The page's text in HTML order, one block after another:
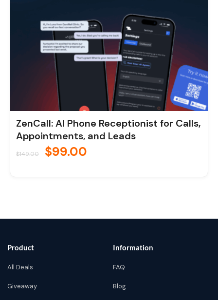
ZenCall: AI Phone Receptionist for Calls,
Appointments, and Leads
$149.00 $99.00
Product
All Deals
Giveaway
Information
FAQ
Blog